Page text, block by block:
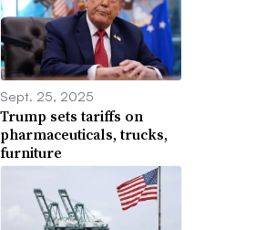
Sept. 25, 2025
Trump sets tariffs on
pharmaceuticals, trucks,
furniture